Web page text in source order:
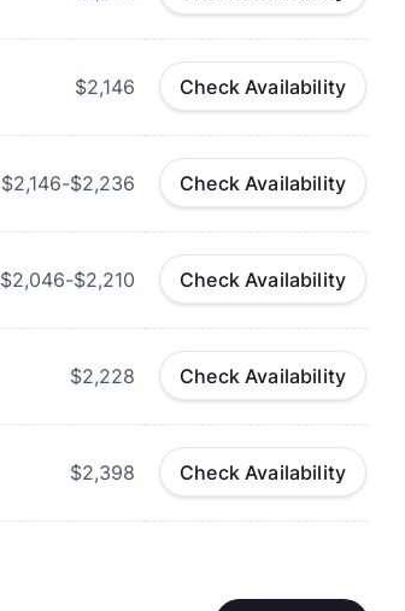
$2,146 Check Availability
$2,146-$2,236 Check Availability
$2,046-$2,210 Check Availability
$2,228 Check Availability
$2,398 Check Availability